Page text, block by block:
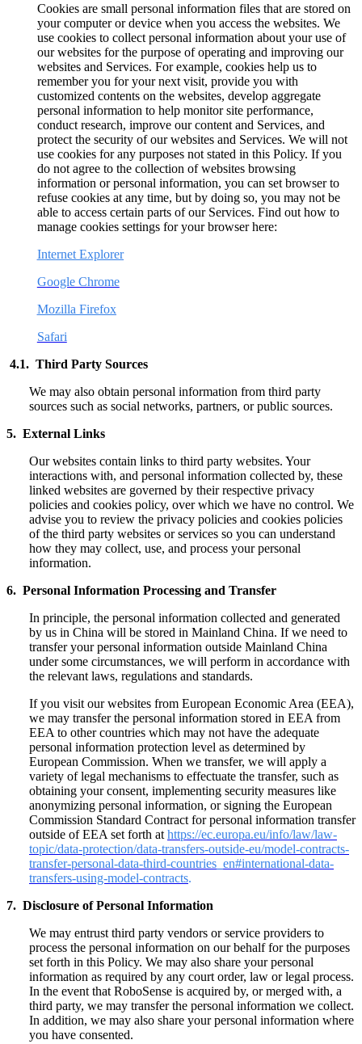
Cookies are small personal information files that are stored on
your computer or device when you access the websites. We
use cookies to collect personal information about your use of
our websites for the purpose of operating and improving our
websites and Services. For example, cookies help us to
remember you for your next visit, provide you with
customized contents on the websites, develop aggregate
personal information to help monitor site performance,
conduct research, improve our content and Services, and
protect the security of our websites and Services. We will not
use cookies for any purposes not stated in this Policy. If you
do not agree to the collection of websites browsing
information or personal information, you can set browser to
refuse cookies at any time, but by doing so, you may not be
able to access certain parts of our Services. Find out how to
manage cookies settings for your browser here:
Internet Explorer
Google Chrome
Mozilla Firefox
Safari
4.1. Third Party Sources
We may also obtain personal information from third party
sources such as social networks, partners, or public sources.
5. External Links
Our websites contain links to third party websites. Your
interactions with, and personal information collected by, these
linked websites are governed by their respective privacy
policies and cookies policy, over which we have no control. We
advise you to review the privacy policies and cookies policies
of the third party websites or services so you can understand
how they may collect, use, and process your personal
information.
6. Personal Information Processing and Transfer
In principle, the personal information collected and generated
by us in China will be stored in Mainland China. If we need to
transfer your personal information outside Mainland China
under some circumstances, we will perform in accordance with
the relevant laws, regulations and standards.
If you visit our websites from European Economic Area (EEA),
we may transfer the personal information stored in EEA from
EEA to other countries which may not have the adequate
personal information protection level as determined by
European Commission. When we transfer, we will apply a
variety of legal mechanisms to effectuate the transfer, such as
obtaining your consent, implementing security measures like
anonymizing personal information, or signing the European
Commission Standard Contract for personal information transfer
outside of EEA set forth at https://ec.europa.eu/info/law/law-
topic/data-protection/data-transfers-outside-eu/model-contracts-
transfer-personal-data-third-countries_en#international-data-
transfers-using-model-contracts.
7. Disclosure of Personal Information
We may entrust third party vendors or service providers to
process the personal information on our behalf for the purposes
set forth in this Policy. We may also share your personal
information as required by any court order, law or legal process.
In the event that RoboSense is acquired by, or merged with, a
third party, we may transfer the personal information we collect.
In addition, we may also share your personal information where
you have consented.